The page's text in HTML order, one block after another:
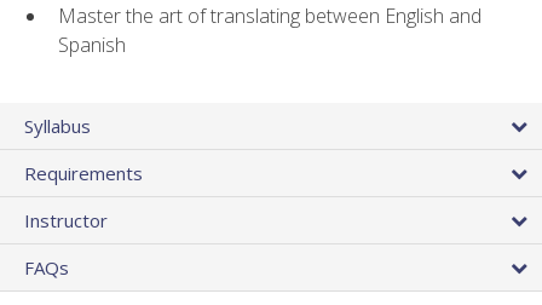
Master the art of translating between English and
Spanish
Syllabus
Requirements
Instructor
FAQs